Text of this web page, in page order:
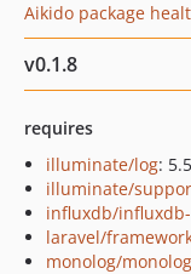
Aikido package
v0.1.8
requires
illuminate/log:
illuminate/
influxdb/
laravel/
monolog/monolog